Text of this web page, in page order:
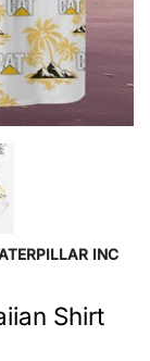
INC
Shirt